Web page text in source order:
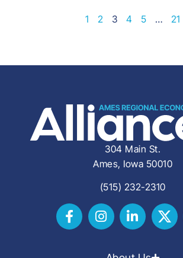
1 2 3 4 5 … 21
304 Main St.
Ames, Iowa 50010
(515) 232-2310